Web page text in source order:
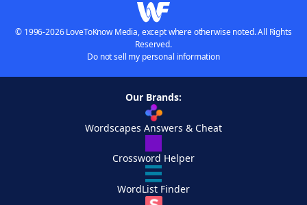
© 1996-2026 LoveToKnow Media, except where otherwise noted. All Rights
Reserved.
Do not sell my personal information
Our Brands:
Wordscapes Answers & Cheat
Crossword Helper
WordList Finder